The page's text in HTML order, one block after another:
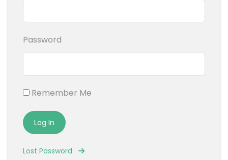
Password
Remember Me
Lost Password